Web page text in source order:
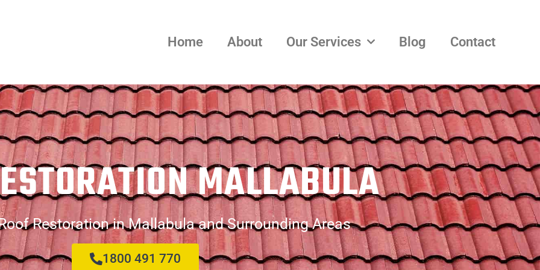
Home About Our Services Blog Contact
MALLABULA
Restoration in Mallabula and Surrounding Areas
1800 491 770